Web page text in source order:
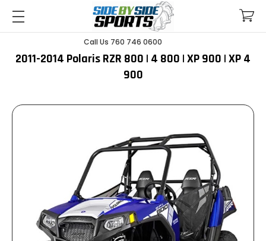
Call Us 760 746 0600
2011-2014 Polaris RZR 800 | 4 800 | XP 900 | XP 4
900